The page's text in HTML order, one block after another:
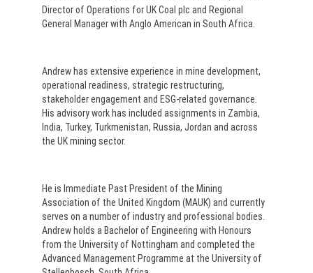
Director of Operations for UK Coal plc and Regional
General Manager with Anglo American in South Africa.
Andrew has extensive experience in mine development,
operational readiness, strategic restructuring,
stakeholder engagement and ESG-related governance.
His advisory work has included assignments in Zambia,
India, Turkey, Turkmenistan, Russia, Jordan and across
the UK mining sector.
He is Immediate Past President of the Mining
Association of the United Kingdom (MAUK) and currently
serves on a number of industry and professional bodies.
Andrew holds a Bachelor of Engineering with Honours
from the University of Nottingham and completed the
Advanced Management Programme at the University of